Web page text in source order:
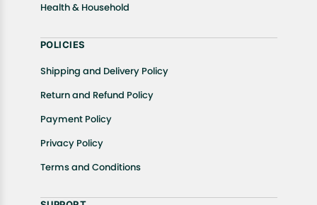
Health & Household
POLICIES
Shipping and Delivery Policy
Return and Refund Policy
Payment Policy
Privacy Policy
Terms and Conditions